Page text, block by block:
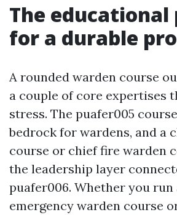
The educational
for a durable
A rounded warden course
a couple of core expertises
stress. The puafer005
bedrock for wardens, and a
course or chief fire warden
the leadership layer
puafer006. Whether you run
emergency warden course